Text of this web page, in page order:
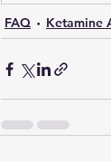
FAQ
Ketamine